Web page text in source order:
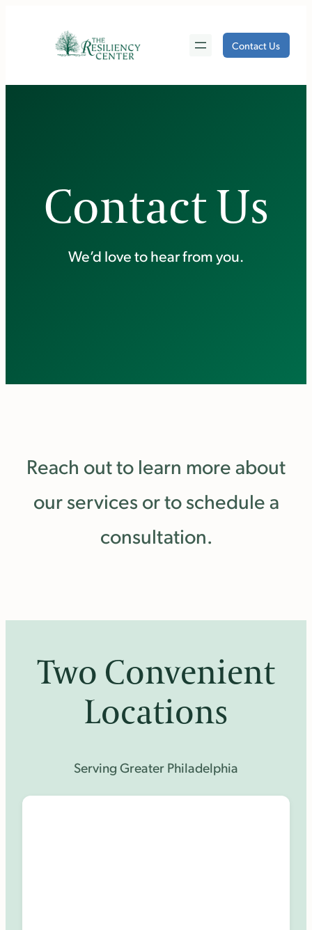
Contact Us
Contact Us
We’d love to hear from you.
Reach out to learn more about
our services or to schedule a
consultation.
Two Convenient
Locations
Serving Greater Philadelphia